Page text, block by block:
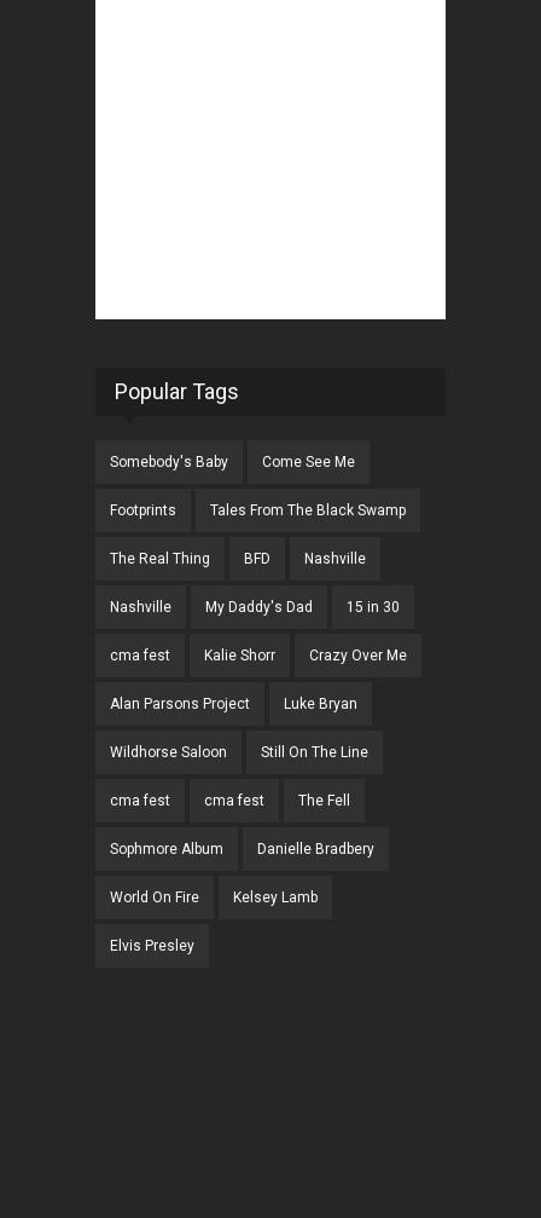
Popular Tags
Somebody's Baby Come See Me
Footprints Tales From The Black Swamp
The Real Thing BFD Nashville
Nashville My Daddy's Dad 15 in 30
cma fest Kalie Shorr Crazy Over Me
Alan Parsons Project Luke Bryan
Wildhorse Saloon Still On The Line
cma fest cma fest The Fell
Sophmore Album Danielle Bradbery
World On Fire Kelsey Lamb
Elvis Presley